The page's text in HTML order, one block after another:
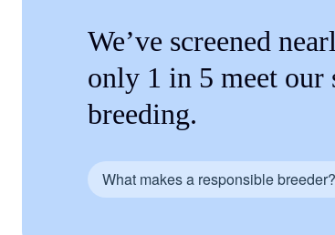
We’ve screened
only 1 in 5 meet our
breeding.
What makes a responsible breeder?